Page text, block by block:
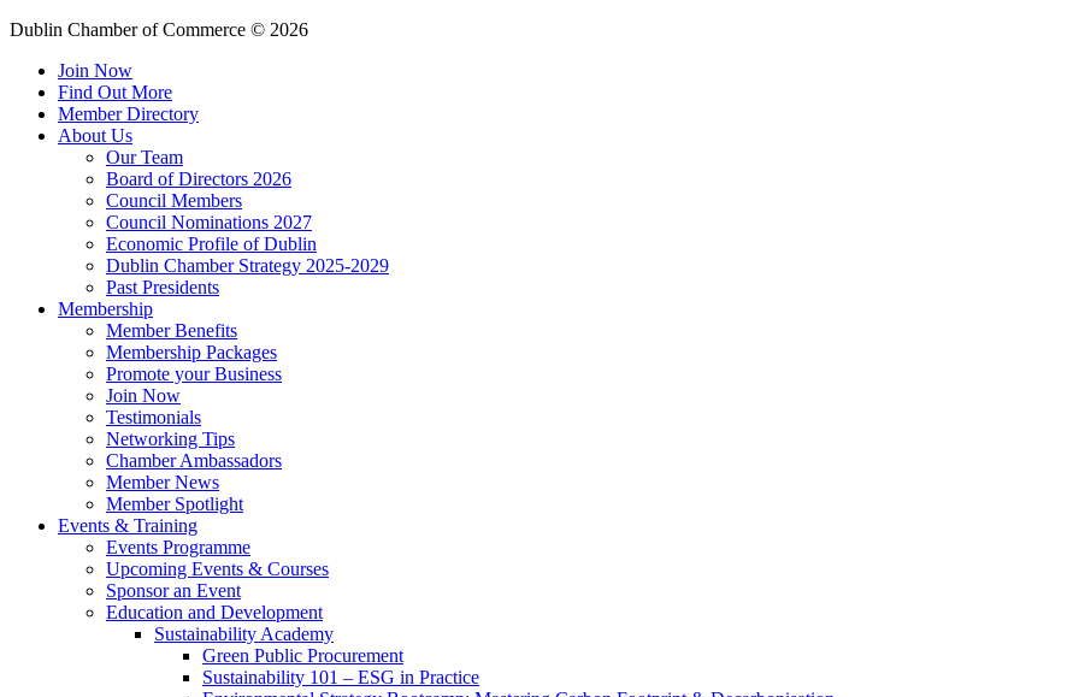
Dublin Chamber of Commerce © 2026
Join Now
Find Out More
Member Directory
About Us
Our Team
Board of Directors 2026
Council Members
Council Nominations 2027
Economic Profile of Dublin
Dublin Chamber Strategy 2025-2029
Past Presidents
Membership
Member Benefits
Membership Packages
Promote your Business
Join Now
Testimonials
Networking Tips
Chamber Ambassadors
Member News
Member Spotlight
Events & Training
Events Programme
Upcoming Events & Courses
Sponsor an Event
Education and Development
Sustainability Academy
Green Public Procurement
Sustainability 101 – ESG in Practice